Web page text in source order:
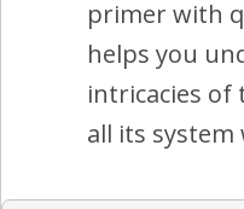
primer with
helps you
intricacies of
all its